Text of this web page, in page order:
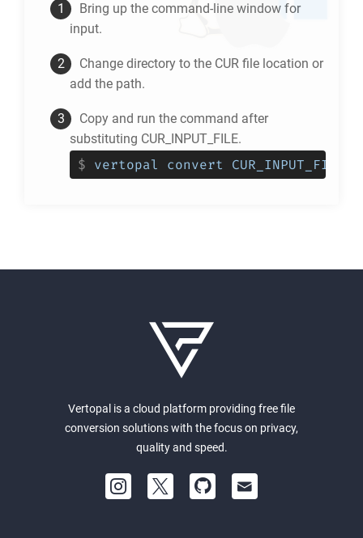
Bring up the command-line window for
input.
Change directory to the CUR file location or
add the path.
Copy and run the command after
substituting CUR_INPUT_FILE.
$ vertopal convert
Vertopal is a cloud platform providing free file
conversion solutions with the focus on privacy,
quality and speed.